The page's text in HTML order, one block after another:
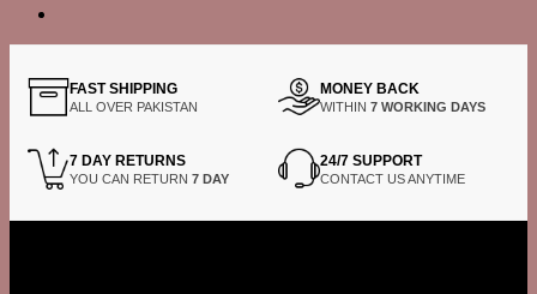
FAST SHIPPING
ALL OVER PAKISTAN
MONEY BACK
WITHIN 7 WORKING DAYS
7 DAY RETURNS
YOU CAN RETURN 7 DAY
24/7 SUPPORT
CONTACT US ANYTIME